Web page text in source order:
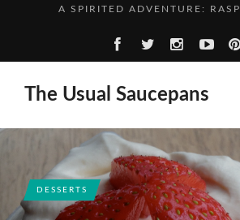
WHO’S PERFECT?
TOMATO AND PARSLEY
A SPIRITED ADVENTURE:
The Usual Saucepans
DESSERTS